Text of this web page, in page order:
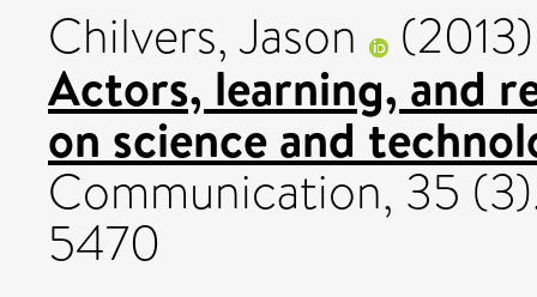
Chilvers, Jason
Actors, learning, and
on science and
Communication, 35
5470